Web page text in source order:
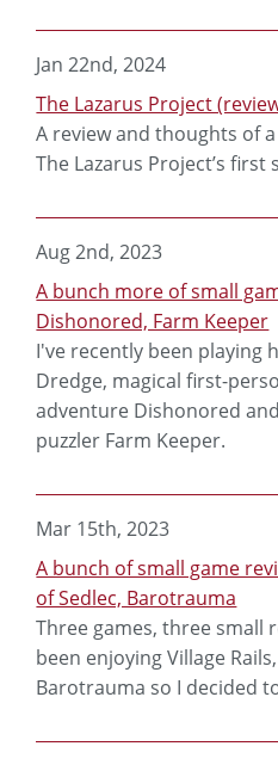
Jan 22nd, 2024
The Lazarus Project
A review and thoughts of
The Lazarus Project’s first
Aug 2nd, 2023
A bunch more of small
Dishonored, Farm Keeper
I've recently been
Dredge, magical first-
adventure Dishonored
puzzler Farm Keeper.
Mar 15th, 2023
A bunch of small game
of Sedlec, Barotrauma
Three games, three small
been enjoying Village
Barotrauma so I decided